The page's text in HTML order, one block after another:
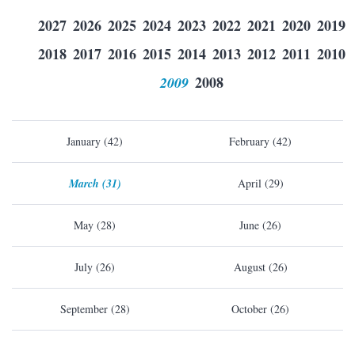
2027 2026 2025 2024 2023 2022 2021 2020 2019
2018 2017 2016 2015 2014 2013 2012 2011 2010
2009 2008
January (42) February (42)
March (31) April (29)
May (28) June (26)
July (26) August (26)
September (28) October (26)